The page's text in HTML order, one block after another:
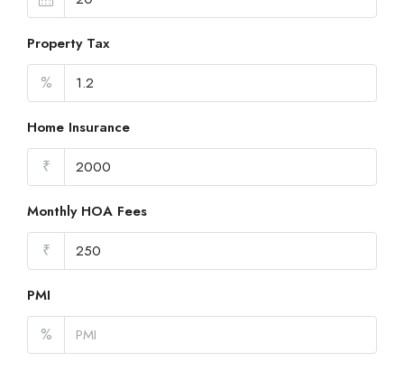
Property Tax
%
Home Insurance
₹
Monthly HOA Fees
₹
PMI
%